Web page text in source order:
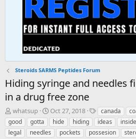
Steroids SARMS Peptides Forum
Hiding syringe and needles
in a drug free zone
T
h
r
e
whatsup
S
t
a
r
Oct 27, 2018
T
a
g
s
canada
good
gotta hide hiding ideas inside
legal
needles pockets possesion